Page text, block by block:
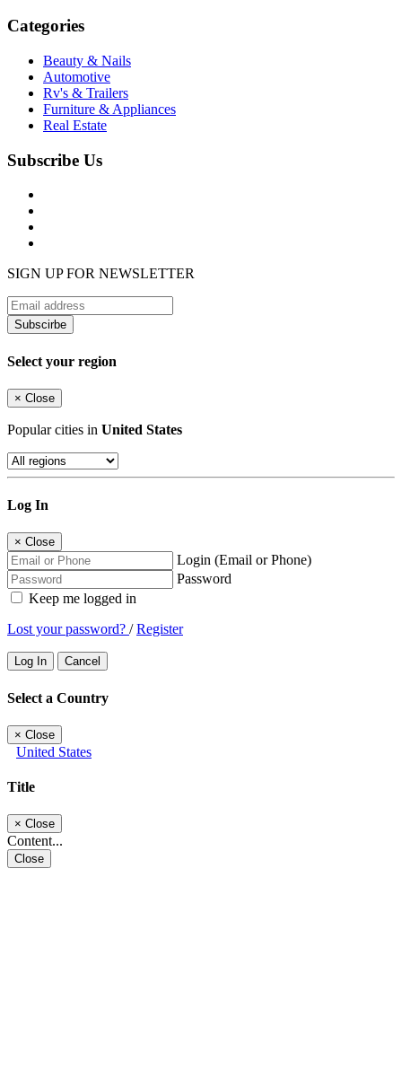
Categories
Beauty & Nails
Automotive
Rv's & Trailers
Furniture & Appliances
Real Estate
Subscribe Us
SIGN UP FOR NEWSLETTER
Subscirbe
Select your region
× Close
Popular cities in United States
Log In
× Close
Login (Email or Phone)
Password
Keep me logged in
Lost your password? /Register
Log In Cancel
Select a Country
× Close
United States
Title
× Close
Content...
Close